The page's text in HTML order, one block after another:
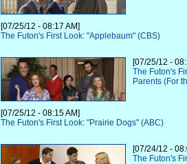
[07/25/12 - 08:17 AM]
The Futon's First Look: "Applebaum" (CBS)
[07/25/12 -
The Futon's
Parents (For
[07/25/12 - 08:15 AM]
The Futon's First Look: "Prairie Dogs" (ABC)
[07/24/12 -
The Futon's